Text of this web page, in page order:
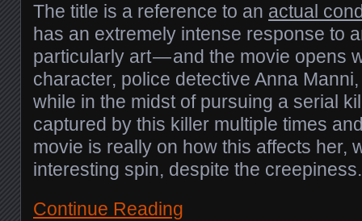
The title is a reference to an actual
has an extremely intense response to
particularly art — and the movie opens
character, police detective Anna
while in the midst of pursuing a serial
captured by this killer multiple times
movie is really on how this affects her,
interesting spin, despite the creepiness.
Continue Reading